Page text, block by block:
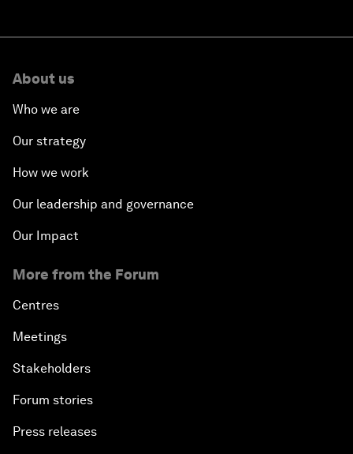
About us
Who we are
Our strategy
How we work
Our leadership and governance
Our Impact
More from the Forum
Centres
Meetings
Stakeholders
Forum stories
Press releases